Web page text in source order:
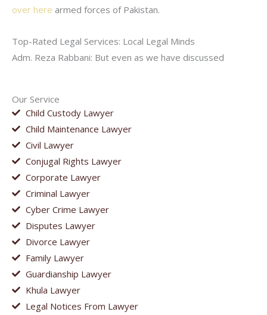
Our Service
Child Custody Lawyer
Child Maintenance Lawyer
Civil Lawyer
Conjugal Rights Lawyer
Corporate Lawyer
Criminal Lawyer
Cyber Crime Lawyer
Disputes Lawyer
Divorce Lawyer
Family Lawyer
Guardianship Lawyer
Khula Lawyer
Legal Notices From Lawyer
over here armed forces of Pakistan.
Top-Rated Legal Services: Local Legal Minds
Adm. Reza Rabbani: But even as we have discussed